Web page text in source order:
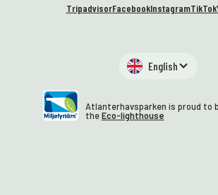
TripadvisorFacebookInstagramTikTok
English
Atlanterhavsparken is proud to
theEco-lighthouse